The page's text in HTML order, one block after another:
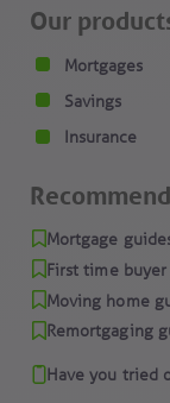
Our
Mortgages
Savings
Insurance
Mortgage
First time
Moving home
Remortgaging
Have you tried